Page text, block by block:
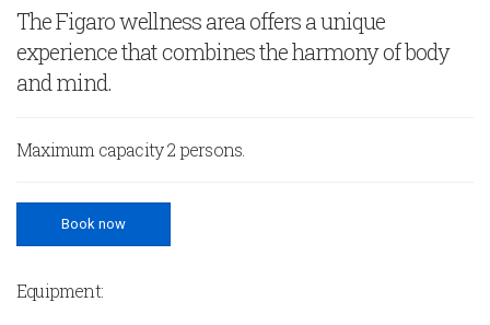
The Figaro wellness area offers a unique
experience that combines the harmony of body
and mind.
Maximum capacity 2 persons.
Book now
Equipment: